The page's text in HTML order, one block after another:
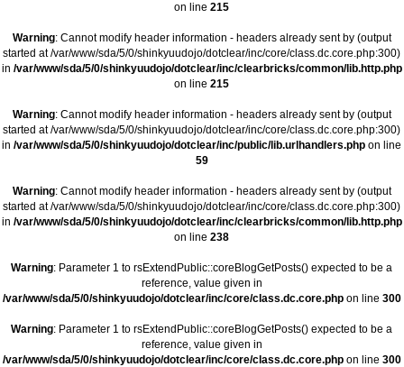
on line215
Warning: Cannot modify header information - headers already sent by (output
started at /var/www/sda/5/0/shinkyuudojo/dotclear/inc/core/class.dc.core.php:300)
in /var/www/sda/5/0/shinkyuudojo/dotclear/inc/clearbricks/common/lib.http.php
on line215
Warning: Cannot modify header information - headers already sent by (output
started at /var/www/sda/5/0/shinkyuudojo/dotclear/inc/core/class.dc.core.php:300)
in/var/www/sda/5/0/shinkyuudojo/dotclear/inc/public/lib.urlhandlers.php on line
59
Warning: Cannot modify header information - headers already sent by (output
started at /var/www/sda/5/0/shinkyuudojo/dotclear/inc/core/class.dc.core.php:300)
in /var/www/sda/5/0/shinkyuudojo/dotclear/inc/clearbricks/common/lib.http.php
on line238
Warning: Parameter 1 to rsExtendPublic::coreBlogGetPosts() expected to be a
reference, value given in
/var/www/sda/5/0/shinkyuudojo/dotclear/inc/core/class.dc.core.php on line 300
Warning: Parameter 1 to rsExtendPublic::coreBlogGetPosts() expected to be a
reference, value given in
/var/www/sda/5/0/shinkyuudojo/dotclear/inc/core/class.dc.core.php on line 300